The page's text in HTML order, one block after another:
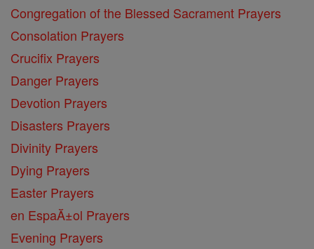
Congregation of the Blessed Sacrament Prayers
Consolation Prayers
Crucifix Prayers
Danger Prayers
Devotion Prayers
Disasters Prayers
Divinity Prayers
Dying Prayers
Easter Prayers
en EspaĂ±ol Prayers
Evening Prayers